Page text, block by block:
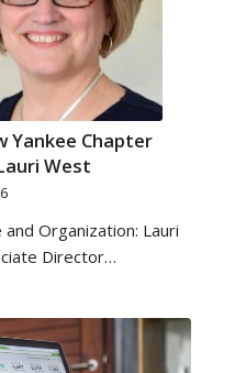
Yankee Chapter
West
Organization: Lauri
Director…